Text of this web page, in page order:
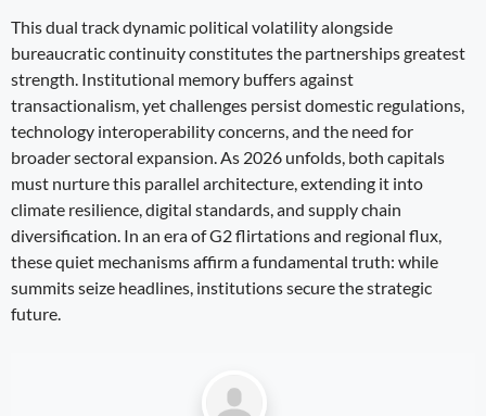
This dual track dynamic political volatility alongside
bureaucratic continuity constitutes the partnerships greatest
strength. Institutional memory buffers against
transactionalism, yet challenges persist domestic regulations,
technology interoperability concerns, and the need for
broader sectoral expansion. As 2026 unfolds, both capitals
must nurture this parallel architecture, extending it into
climate resilience, digital standards, and supply chain
diversification. In an era of G2 flirtations and regional flux,
these quiet mechanisms affirm a fundamental truth: while
summits seize headlines, institutions secure the strategic
future.